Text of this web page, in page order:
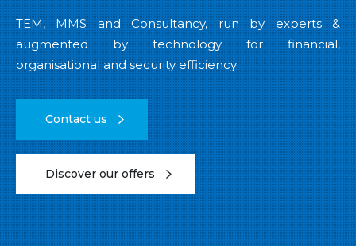
TEM, MMS and Consultancy, run by experts &
augmented by technology for financial,
organisational and security efficiency
Contact us
Discover our offers